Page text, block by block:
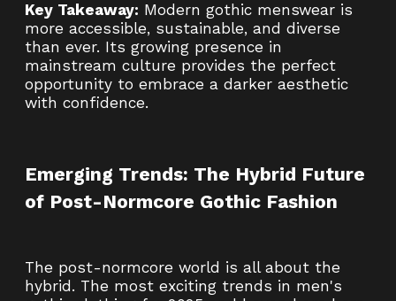
Key Takeaway: Modern gothic menswear is
more accessible, sustainable, and diverse
than ever. Its growing presence in
mainstream culture provides the perfect
opportunity to embrace a darker aesthetic
with confidence.
Emerging Trends: The Hybrid Future
of Post-Normcore Gothic Fashion
The post-normcore world is all about the
hybrid. The most exciting trends in men's